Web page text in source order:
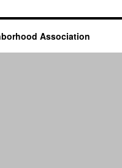
Association